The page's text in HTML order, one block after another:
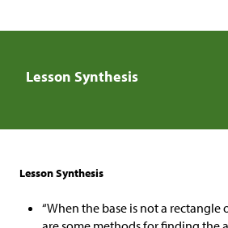
Lesson Synthesis
Lesson Synthesis
“When the base is not a rectangle